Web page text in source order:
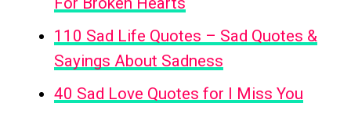
110 Sad Life Quotes – Sad Quotes &
Sayings About Sadness
40 Sad Love Quotes for I Miss You